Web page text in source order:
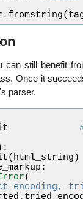
. fromstring(
still benefit
Once it
parser.
( html_string )
:
(
encoding,
.